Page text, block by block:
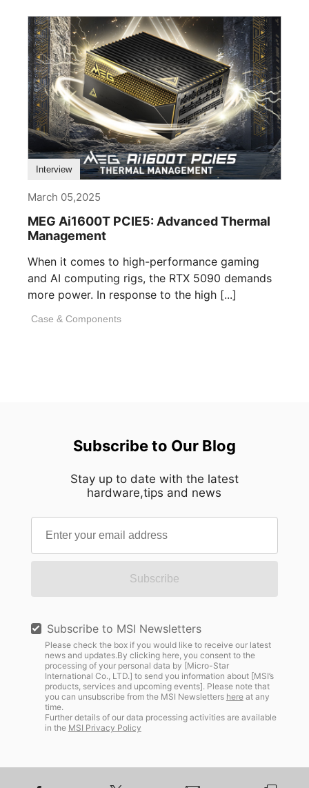
Interview
March 05,2025
MEG Ai1600T PCIE5: Advanced Thermal
Management
When it comes to high-performance gaming
and AI computing rigs, the RTX 5090 demands
more power. In response to the high [...]
Case & Components
Subscribe to Our Blog
Stay up to date with the latest
hardware,tips and news
Subscribe
Subscribe to MSI Newsletters
Please check the box if you would like to receive our latest
news and updates.By clicking here, you consent to the
processing of your personal data by [Micro-Star
International Co., LTD.] to send you information about [MSI’s
products, services and upcoming events]. Please note that
you can unsubscribe from the MSI Newsletters hereat any
time.
Further details of our data processing activities are available
in the MSI Privacy Policy